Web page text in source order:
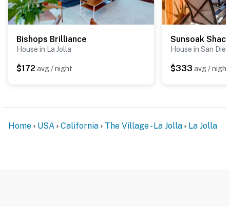
Bishops Brilliance
House in La Jolla
$172 avg / night
Sunsoak Shack
House in San
$333 avg / night
Home USA California The Village - La Jolla La Jolla